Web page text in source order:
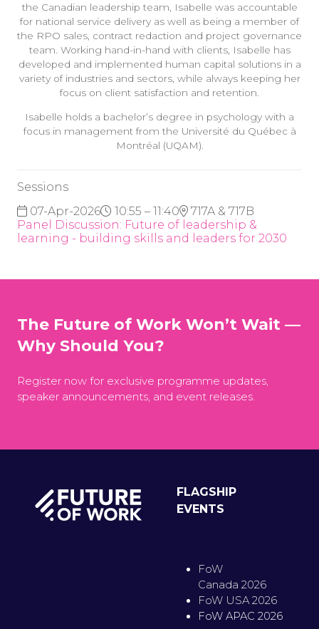
the Canadian leadership team, Isabelle was accountable
for national service delivery as well as being a member of
the RPO sales, contract redaction and project governance
team. Working hand-in-hand with clients, Isabelle has
developed and implemented human capital solutions in a
variety of industries and sectors, while always keeping her
focus on client satisfaction and retention.
Isabelle holds a bachelor’s degree in psychology with a
focus in management from the Université du Québec à
Montréal (UQAM).
Sessions
07-Apr-2026
10:55 – 11:40
717A & 717B
Panel Discussion: Future of leadership &
learning - building skills and leaders for 2030
The Future of Work Won’t Wait —
Why Should You?
Register now for exclusive programme updates,
speaker announcements, and event releases.
FLAGSHIP
EVENTS
FoW
Canada 2026
FoW USA 2026
FoW APAC 2026